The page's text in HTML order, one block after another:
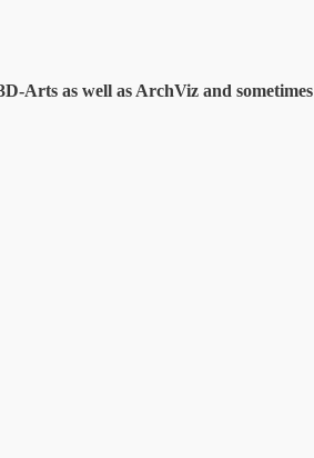
Arts as well as ArchViz and